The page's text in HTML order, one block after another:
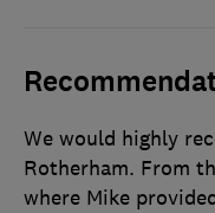
We would highly
Rotherham. From
where Mike